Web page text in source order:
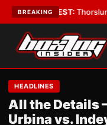
BREAKING
LATEST:Thorslund
HEADLINES
All the Details
Urbina vs.